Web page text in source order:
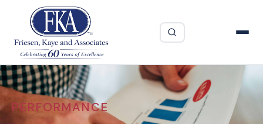
PERFORMANCE